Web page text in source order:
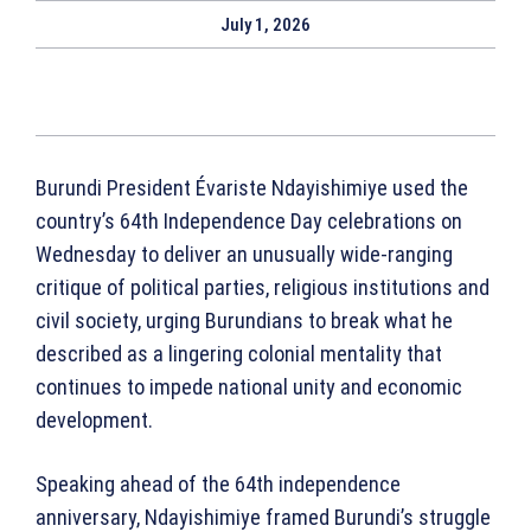
July 1, 2026
Burundi President Évariste Ndayishimiye used the
country’s 64th Independence Day celebrations on
Wednesday to deliver an unusually wide-ranging
critique of political parties, religious institutions and
civil society, urging Burundians to break what he
described as a lingering colonial mentality that
continues to impede national unity and economic
development.
Speaking ahead of the 64th independence
anniversary, Ndayishimiye framed Burundi’s struggle